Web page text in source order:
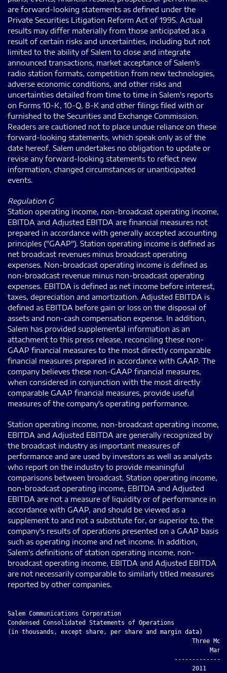
are forward-looking statements as defined under the
Private Securities Litigation Reform Act of 1995. Actual
results may differ materially from those anticipated as a
result of certain risks and uncertainties, including but not
limited to the ability of Salem to close and integrate
announced transactions, market acceptance of Salem's
radio station formats, competition from new technologies,
adverse economic conditions, and other risks and
uncertainties detailed from time to time in Salem's reports
on Forms 10-K, 10-Q, 8-K and other filings filed with or
furnished to the Securities and Exchange Commission.
Readers are cautioned not to place undue reliance on these
forward-looking statements, which speak only as of the
date hereof. Salem undertakes no obligation to update or
revise any forward-looking statements to reflect new
information, changed circumstances or unanticipated
events.
Regulation G
Station operating income, non-broadcast operating income,
EBITDA and Adjusted EBITDA are financial measures not
prepared in accordance with generally accepted accounting
principles ("GAAP"). Station operating income is defined as
net broadcast revenues minus broadcast operating
expenses. Non-broadcast operating income is defined as
non-broadcast revenue minus non-broadcast operating
expenses. EBITDA is defined as net income before interest,
taxes, depreciation and amortization. Adjusted EBITDA is
defined as EBITDA before gain or loss on the disposal of
assets and non-cash compensation expense. In addition,
Salem has provided supplemental information as an
attachment to this press release, reconciling these non-
GAAP financial measures to the most directly comparable
financial measures prepared in accordance with GAAP. The
company believes these non-GAAP financial measures,
when considered in conjunction with the most directly
comparable GAAP financial measures, provide useful
measures of the company's operating performance.
Station operating income, non-broadcast operating income,
EBITDA and Adjusted EBITDA are generally recognized by
the broadcast industry as important measures of
performance and are used by investors as well as analysts
who report on the industry to provide meaningful
comparisons between broadcast. Station operating income,
non-broadcast operating income, EBITDA and Adjusted
EBITDA are not a measure of liquidity or of performance in
accordance with GAAP, and should be viewed as a
supplement to and not a substitute for, or superior to, the
company's results of operations presented on a GAAP basis
such as operating income and net income. In addition,
Salem's definitions of station operating income, non-
broadcast operating income, EBITDA and Adjusted EBITDA
are not necessarily comparable to similarly titled measures
reported by other companies.